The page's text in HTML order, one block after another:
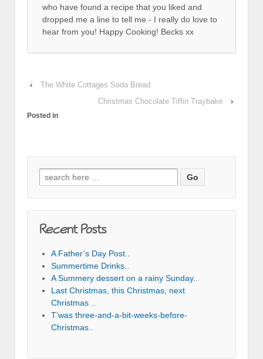
who have found a recipe that you liked and
dropped me a line to tell me - I really do love to
hear from you! Happy Cooking! Becks xx
‹
The White Cottages Soda Bread
Christmas Chocolate Tiffin Traybake
›
Posted in
Search for:
Recent Posts
A Father’s Day Post..
Summertime Drinks..
A Summery dessert on a rainy Sunday..
Last Christmas, this Christmas, next
Christmas ..
T’was three-and-a-bit-weeks-before-
Christmas..